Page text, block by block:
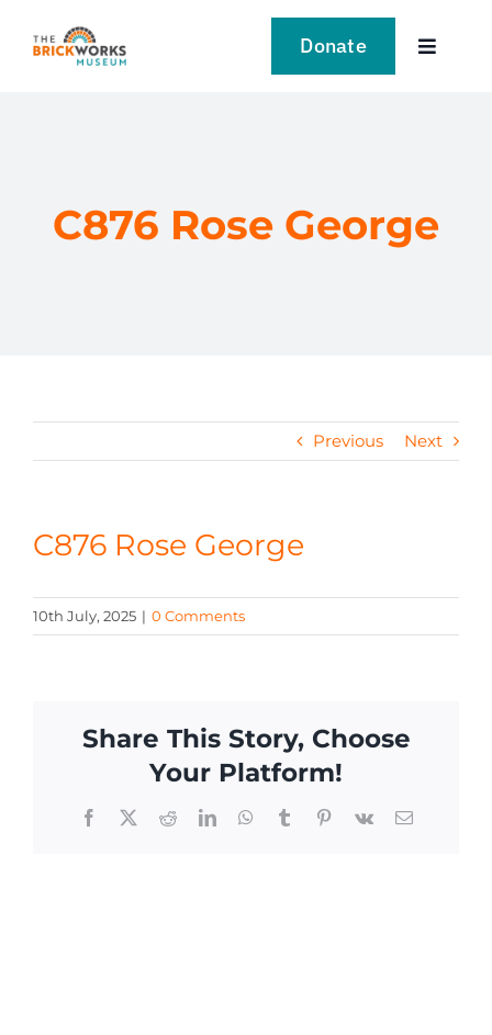
Donate
Toggle
LEARN
NEWS
CONTACT
C876 Rose George
Previous Next
C876 Rose George
10th July, 2025 | 0 Comments
Share This Story, Choose
Your Platform!
Facebook
X RedditLinkedInWhatsApp
TumblrPinterest
Vk Email